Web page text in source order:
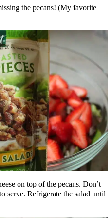
the pecans! (My favorite
on top of the pecans. Don’t
serve. Refrigerate the salad until